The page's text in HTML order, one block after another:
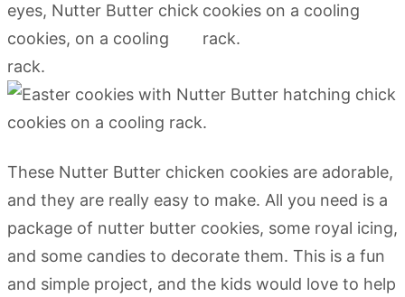
These Nutter Butter chicken cookies are adorable,
and they are really easy to make. All you need is a
package of nutter butter cookies, some royal icing,
and some candies to decorate them. This is a fun
and simple project, and the kids would love to help